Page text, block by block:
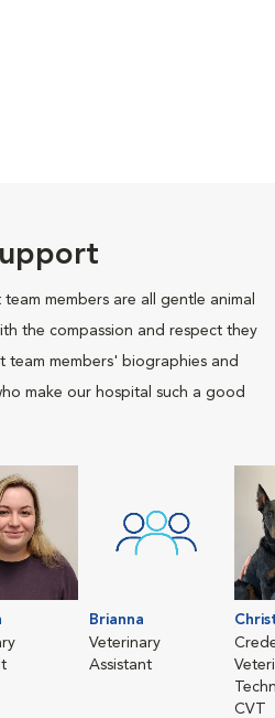
members are all gentle animal
the compassion and respect they
team members' biographies and
make our hospital such a good
Brianna
Veterinary
Assistant
CVT